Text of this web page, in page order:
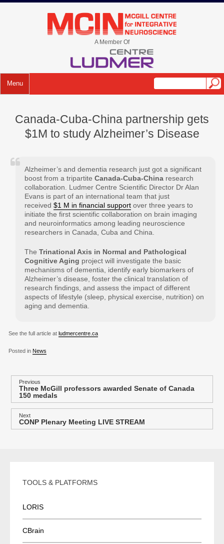
Skip
A Member Of
Menu
Canada-Cuba-China partnership gets
$1M to study Alzheimer’s Disease
Alzheimer’s and dementia research just got a significant
boost from a tripartiteCanada-Cuba-China research
collaboration. Ludmer Centre Scientific Director Dr Alan
Evans is part of an international team that just
received$1 M in financial support over three years to
initiate the first scientific collaboration on brain imaging
and neuroinformatics among leading neuroscience
researchers in Canada, Cuba and China.
TheTrinational Axis in Normal and Pathological
Cognitive Aging project will investigate the basic
mechanisms of dementia, identify early biomarkers of
Alzheimer’s disease, foster the clinical translation of
research findings, and assess the impact of different
aspects of lifestyle (sleep, physical exercise, nutrition) on
aging and dementia.
See the full article at ludmercentre.ca
Posted in News
s
n
Previous
Previous
post:
Three McGill professors awarded Senate of Canada
150 medals
Next
Next
post:
CONP Plenary Meeting LIVE STREAM
TOOLS & PLATFORMS
LORIS
CBrain